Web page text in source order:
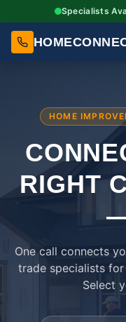
Specialists
HOME
RIGHT
One call connects
trade specialists
Select